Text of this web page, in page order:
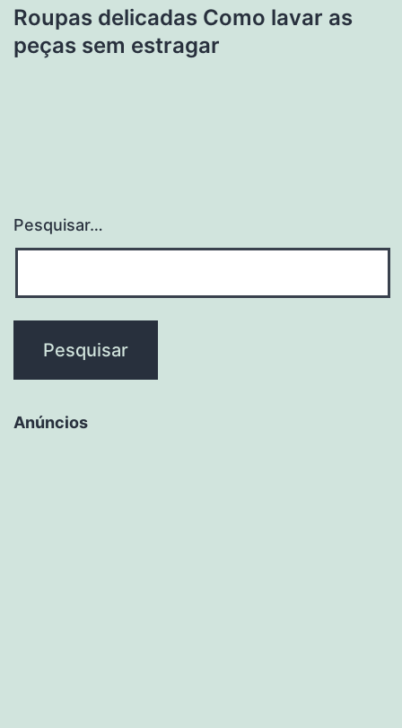
Roupas delicadas Como lavar as
peças sem estragar
Pesquisar…
Anúncios